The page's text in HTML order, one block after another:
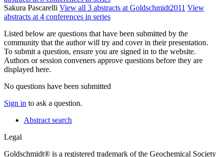
Sakura Pascarelli View all 3 abstracts at Goldschmidt2011 View
abstracts at 4 conferences in series
Listed below are questions that have been submitted by the
community that the author will try and cover in their presentation.
To submit a question, ensure you are signed in to the website.
Authors or session conveners approve questions before they are
displayed here.
No questions have been submitted
Sign in to ask a question.
Abstract search
Legal
Goldschmidt® is a registered trademark of the Geochemical Society